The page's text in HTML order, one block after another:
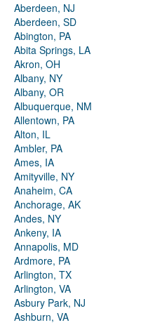
Aberdeen, NJ
Aberdeen, SD
Abington, PA
Abita Springs, LA
Akron, OH
Albany, NY
Albany, OR
Albuquerque, NM
Allentown, PA
Alton, IL
Ambler, PA
Ames, IA
Amityville, NY
Anaheim, CA
Anchorage, AK
Andes, NY
Ankeny, IA
Annapolis, MD
Ardmore, PA
Arlington, TX
Arlington, VA
Asbury Park, NJ
Ashburn, VA